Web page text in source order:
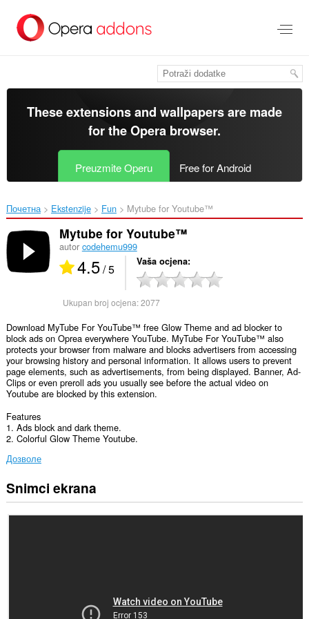
glavni
These extensions and wallpapers are made
for theOpera browser.
Preuzmite Operu Free for Android
Почетна Ekstenzije Fun Mytube for Youtube™‎
Mytube for Youtube™
autor codehemu999
4.5/ 5 Vaša ocjena
Ukupan broj ocjena:2077
Download MyTube For YouTube™ free Glow Theme and ad blocker to
block ads on Oprea everywhere YouTube. MyTube For YouTube™ also
protects your browser from malware and blocks advertisers from accessing
your browsing history and personal information. It allows users to prevent
page elements, such as advertisements, from being displayed. Banner, Ad-
Clips or even preroll ads you usually see before the actual video on
Youtube are blocked by this extension.
Features
1. Ads block and dark theme.
2. Colorful Glow Theme Youtube.
Дозволе
Ova
ekstenzija
Snimci ekrana